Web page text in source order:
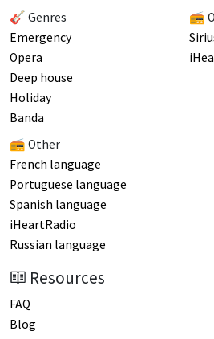
🎸 Genres
Emergency
Opera
Deep house
Holiday
Banda
📻 Other
French language
Portuguese language
Spanish language
iHeartRadio
Russian language
📻
Resources
FAQ
Blog